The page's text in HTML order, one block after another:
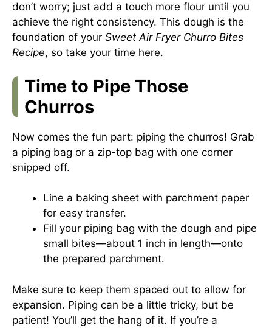
don’t worry; just add a touch more flour until you
achieve the right consistency. This dough is the
foundation of your Sweet Air Fryer Churro Bites
Recipe, so take your time here.
Time to Pipe Those
Churros
Now comes the fun part: piping the churros! Grab
a piping bag or a zip-top bag with one corner
snipped off.
Line a baking sheet with parchment paper
for easy transfer.
Fill your piping bag with the dough and pipe
small bites—about 1 inch in length—onto
the prepared parchment.
Make sure to keep them spaced out to allow for
expansion. Piping can be a little tricky, but be
patient! You’ll get the hang of it. If you’re a